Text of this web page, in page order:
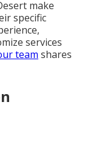
make
specific
services
team shares